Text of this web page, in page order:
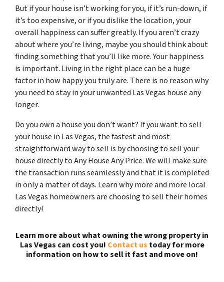
But if your house isn’t working for you, if it’s run-down, if
it’s too expensive, or if you dislike the location, your
overall happiness can suffer greatly. If you aren’t crazy
about where you’re living, maybe you should think about
finding something that you’ll like more. Your happiness
is important. Living in the right place can be a huge
factor in how happy you truly are. There is no reason why
you need to stay in your unwanted Las Vegas house any
longer.
Do you own a house you don’t want? If you want to sell
your house in Las Vegas, the fastest and most
straightforward way to sell is by choosing to sell your
house directly to Any House Any Price. We will make sure
the transaction runs seamlessly and that it is completed
in only a matter of days. Learn why more and more local
Las Vegas homeowners are choosing to sell their homes
directly!
Learn more about what owning the wrong property in
Las Vegas can cost you! Contact us today for more
information on how to sell it fast and move on!